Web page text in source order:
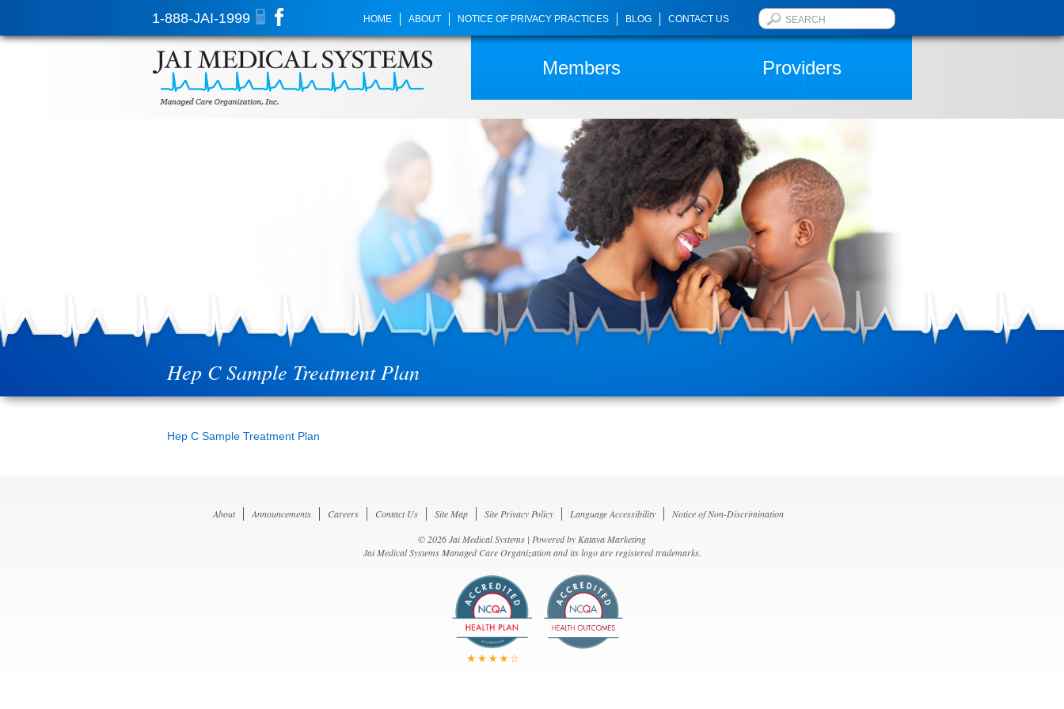
1-888-JAI-1999 HOME ABOUT NOTICE OF PRIVACY PRACTICES BLOG CONTACT US
Members Providers
Hep C Sample Treatment Plan
Hep C Sample Treatment Plan
About Announcements Careers Contact Us Site Map Site Privacy Policy Language Accessibility
Notice of Non-Discrimination
© 2026 Jai Medical Systems | Powered byKatava Marketing
Jai Medical Systems Managed Care Organization and its logo are registered trademarks.